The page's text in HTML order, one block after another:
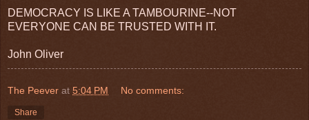
DEMOCRACY IS LIKE A TAMBOURINE--NOT
EVERYONE CAN BE TRUSTED WITH IT.
John Oliver
The Peever at 5:04 PM No comments:
Share